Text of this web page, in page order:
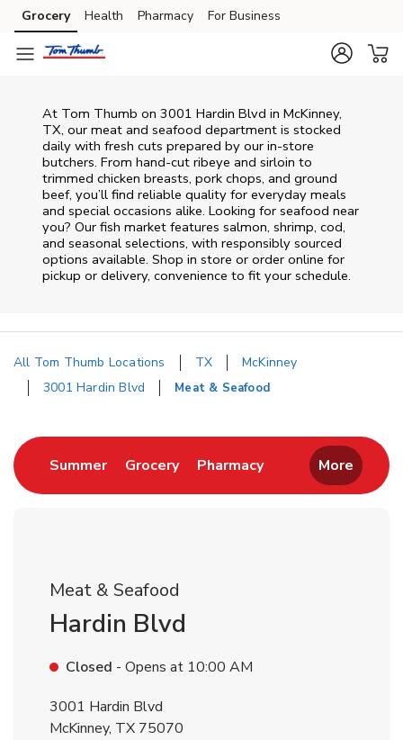
Skip to content
Skip to main content
Skip to cookie settings
Skip to chat
Grocery Health Pharmacy For Business
At Tom Thumb on 3001 Hardin Blvd in McKinney,
TX, our meat and seafood department is stocked
daily with fresh cuts prepared by our in‑store
butchers. From hand‑cut ribeye and sirloin to
trimmed chicken breasts, pork chops, and ground
beef, you’ll find reliable quality for everyday meals
and special occasions alike. Looking for seafood near
you? Our fish market features salmon, shrimp, cod,
and seasonal selections, with responsibly sourced
options available. Shop in store or order online for
pickup or delivery, convenience to fit your schedule.
All Tom Thumb Locations TX
McKinney
3001 Hardin Blvd
Meat & Seafood
SummerLink Opens in New Tab
GroceryLink Opens in New Tab
PharmacyLink Opens in New
More
Meat & Seafood
Hardin Blvd
Closed - Opens at 10:00 AM
3001 Hardin Blvd
McKinney, TX 75070